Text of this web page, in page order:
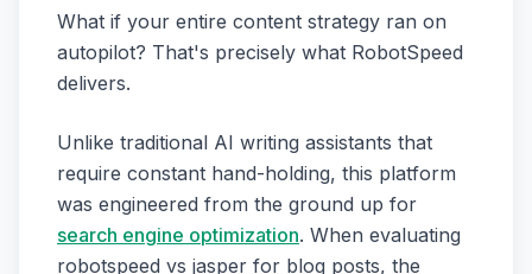
What if your entire content strategy ran on
autopilot? That's precisely what RobotSpeed
delivers.
Unlike traditional AI writing assistants that
require constant hand-holding, this platform
was engineered from the ground up for
search engine optimization. When evaluating
robotspeed vs jasper for blog posts, the